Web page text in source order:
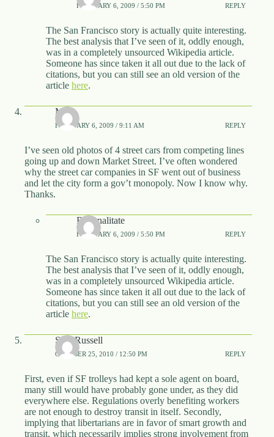
FEBRUARY 6, 2009 / 5:50 PM REPLY
The San Francisco story is actually quite interesting.
The best analysis that I’ve seen of it, oddly enough,
was in a completely unsourced Wikipedia article.
Someone has since taken it all out due to the lack of
citations, but you can still see an old version of the
article here.
Matt
FEBRUARY 6, 2009 / 9:11 AM REPLY
I’ve seen old photos of 4 street cars from competing lines
going up and down Market Street. I’ve often wondered
why the street car companies in SF went out of business
and let the city form a gov’t monopoly. Now I know why.
Thanks.
Rationalitate
FEBRUARY 6, 2009 / 5:50 PM REPLY
The San Francisco story is actually quite interesting.
The best analysis that I’ve seen of it, oddly enough,
was in a completely unsourced Wikipedia article.
Someone has since taken it all out due to the lack of
citations, but you can still see an old version of the
article here.
Sam Russell
OCTOBER 25, 2010 / 12:50 PM REPLY
First, even if SF trolleys had kept a sole agent on board,
many still would have probably gone under, as they did
everywhere else. Regulations overly benefiting workers
are not enough to destroy transit in itself. Secondly,
implying that libertarians are in favor of smart growth and
transit, which necessarily implies strong involvement from